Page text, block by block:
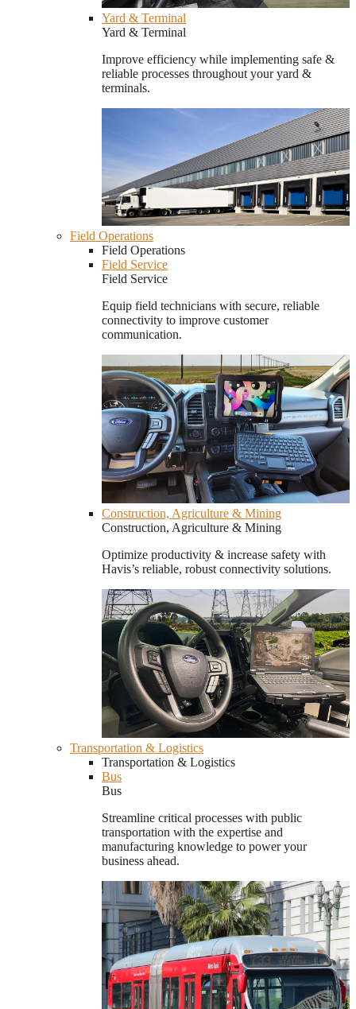
Yard & Terminal
Yard & Terminal
Improve efficiency while implementing safe &
reliable processes throughout your yard &
terminals.
Field Operations
Field Operations
Field Service
Field Service
Equip field technicians with secure, reliable
connectivity to improve customer
communication.
Construction, Agriculture & Mining
Construction, Agriculture & Mining
Optimize productivity & increase safety with
Havis’s reliable, robust connectivity solutions.
Transportation & Logistics
Transportation & Logistics
Bus
Bus
Streamline critical processes with public
transportation with the expertise and
manufacturing knowledge to power your
business ahead.